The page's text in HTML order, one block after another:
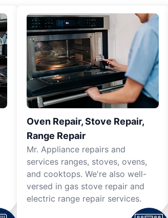
Oven Repair, Stove Repair,
Range Repair
Mr. Appliance repairs and
services ranges, stoves, ovens,
and cooktops. We're also well-
versed in gas stove repair and
electric range repair services.